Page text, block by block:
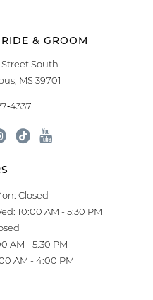
& GROOM
Street South
MS 39701
Closed
10:00 AM - 5:30 PM
AM - 5:30 PM
AM - 4:00 PM